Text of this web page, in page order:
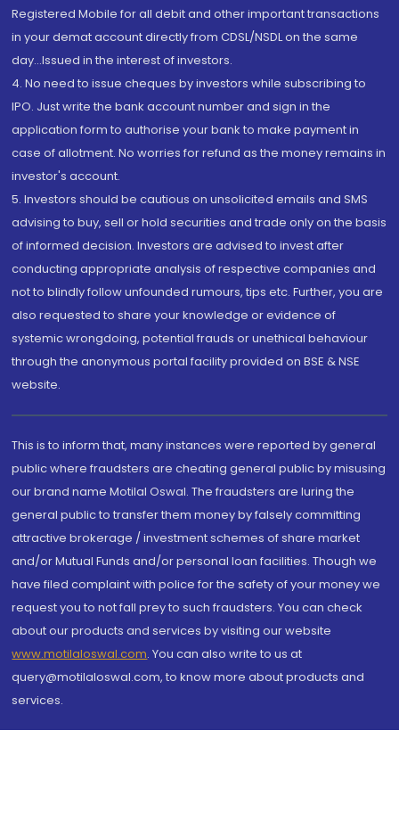
Registered Mobile for all debit and other important transactions
in your demat account directly from CDSL/NSDL on the same
day...Issued in the interest of investors.
4. No need to issue cheques by investors while subscribing to
IPO. Just write the bank account number and sign in the
application form to authorise your bank to make payment in
case of allotment. No worries for refund as the money remains in
investor's account.
5. Investors should be cautious on unsolicited emails and SMS
advising to buy, sell or hold securities and trade only on the basis
of informed decision. Investors are advised to invest after
conducting appropriate analysis of respective companies and
not to blindly follow unfounded rumours, tips etc. Further, you are
also requested to share your knowledge or evidence of
systemic wrongdoing, potential frauds or unethical behaviour
through the anonymous portal facility provided on BSE & NSE
website.
This is to inform that, many instances were reported by general
public where fraudsters are cheating general public by misusing
our brand name Motilal Oswal. The fraudsters are luring the
general public to transfer them money by falsely committing
attractive brokerage / investment schemes of share market
and/or Mutual Funds and/or personal loan facilities. Though we
have filed complaint with police for the safety of your money we
request you to not fall prey to such fraudsters. You can check
about our products and services by visiting our website
www.motilaloswal.com. You can also write to us at
query@motilaloswal.com, to know more about products and
services.